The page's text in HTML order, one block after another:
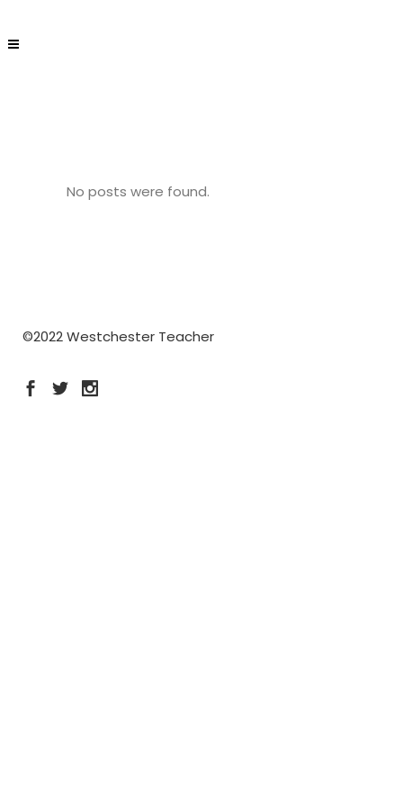
No posts were found.
©2022 Westchester Teacher